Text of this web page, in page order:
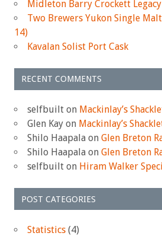
Midleton Barry Crockett Legacy
Two Brewers Yukon Single
14)
Kavalan Solist Port Cask
RECENT COMMENTS
selfbuilt on Mackinlay’s
Glen Kay on Mackinlay’s
Shilo Haapala on Glen Breton
Shilo Haapala on Glen Breton
selfbuilt on Hiram Walker
POST CATEGORIES
Statistics (4)